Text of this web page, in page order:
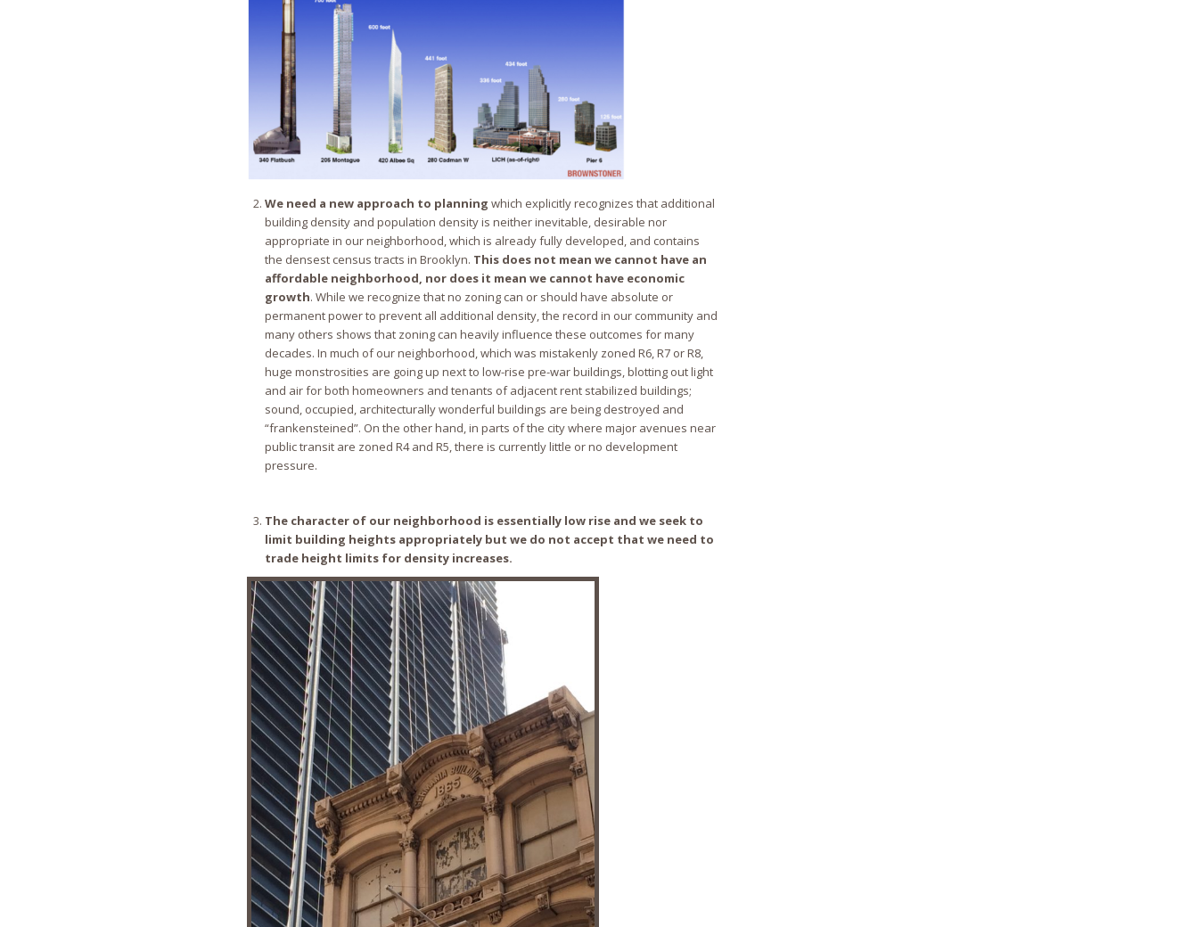
We need a new approach to planning which explicitly recognizes that additional
building density and population density is neither inevitable, desirable nor
appropriate in our neighborhood, which is already fully developed, and contains
the densest census tracts in Brooklyn. This does not mean we cannot have an
affordable neighborhood, nor does it mean we cannot have economic
growth. While we recognize that no zoning can or should have absolute or
permanent power to prevent all additional density, the record in our community and
many others shows that zoning can heavily influence these outcomes for many
decades. In much of our neighborhood, which was mistakenly zoned R6, R7 or R8,
huge monstrosities are going up next to low-rise pre-war buildings, blotting out light
and air for both homeowners and tenants of adjacent rent stabilized buildings;
sound, occupied, architecturally wonderful buildings are being destroyed and
“frankensteined”. On the other hand, in parts of the city where major avenues near
public transit are zoned R4 and R5, there is currently little or no development
pressure.
The character of our neighborhood is essentially low rise and we seek to
limit building heights appropriately but we do not accept that we need to
trade height limits for density increases.